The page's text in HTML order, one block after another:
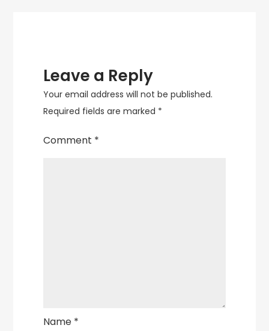
Leave a Reply
Your email address will not be published.
Required fields are marked *
Comment *
Name *